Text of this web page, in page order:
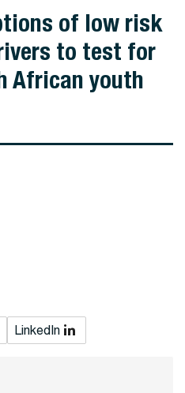
of low risk
to test for
African youth
LinkedIn